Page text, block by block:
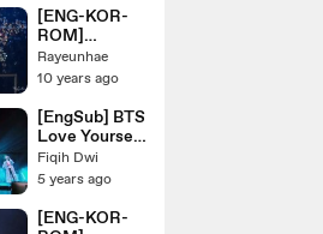
OF
HORMONES''
BTS/ 방탄소년
단 HYYH Pt.2
Live Concert
On Stage
[ENG-KOR-
ROM]
'HIPHOPLOV
ER+2nd
BOYZ WITH
FUN' BTS/ 방
탄소년단
HYYH Pt.2
Live Concert
On Stage
Rayeunhae
10 years ago
[EngSub] BTS
Love Yourself
Concert in
Japan Tokyo
Fiqih Dwi
5 years ago
[ENG-KOR-